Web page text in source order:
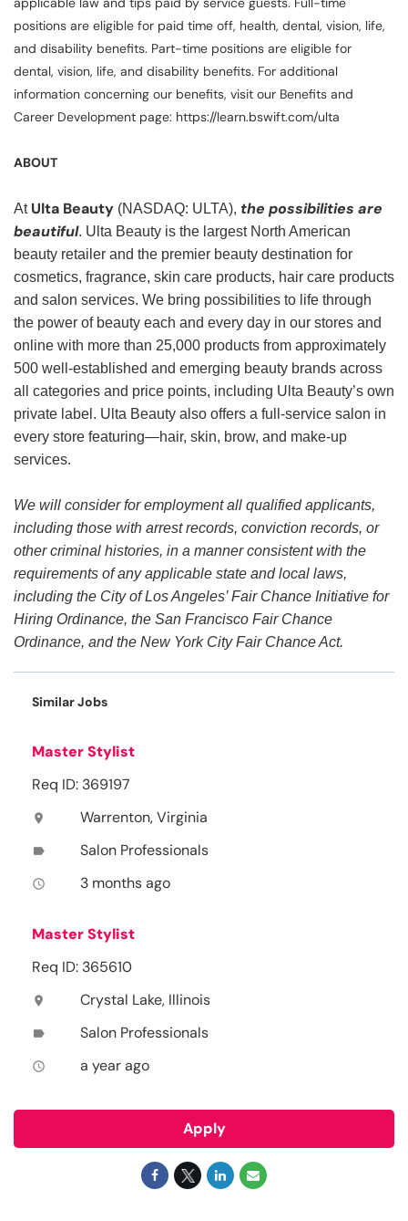
positions are eligible for paid time off, health, dental, vision, life,
and disability benefits. Part-time positions are eligible for
dental, vision, life, and disability benefits. For additional
information concerning our benefits, visit our Benefits and
Career Development page: https://learn.bswift.com/ulta
ABOUT
At Ulta Beauty (NASDAQ: ULTA), the possibilities are
beautiful. Ulta Beauty is the largest North American
beauty retailer and the premier beauty destination for
cosmetics, fragrance, skin care products, hair care products
and salon services. We bring possibilities to life through
the power of beauty each and every day in our stores and
online with more than 25,000 products from approximately
500 well-established and emerging beauty brands across
all categories and price points, including Ulta Beauty’s own
private label. Ulta Beauty also offers a full-service salon in
every store featuring—hair, skin, brow, and make-up
services.
We will consider for employment all qualified applicants,
including those with arrest records, conviction records, or
other criminal histories, in a manner consistent with the
requirements of any applicable state and local laws,
including the City of Los Angeles’ Fair Chance Initiative for
Hiring Ordinance, the San Francisco Fair Chance
Ordinance, and the New York City Fair Chance Act.
Similar Jobs
Master Stylist
Req ID: 369197
location_on Warrenton, Virginia
label Salon Professionals
access_time 3 months ago
Master Stylist
Req ID: 365610
location_on Crystal Lake, Illinois
label Salon Professionals
access_time a year ago
Apply